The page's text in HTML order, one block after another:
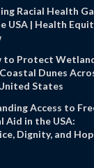
Racial Health
USA | Health
to Protect
Dunes
States
Access to
Aid in the USA:
Dignity, and